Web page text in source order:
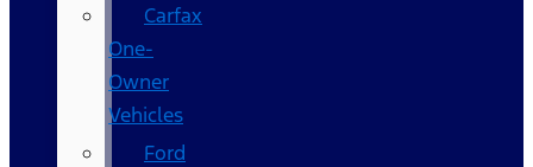
Carfax
One-
Owner
Vehicles
Ford